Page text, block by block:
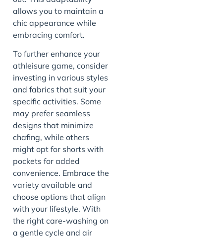
allows you to maintain a
chic appearance while
embracing comfort.
To further enhance your
athleisure game, consider
investing in various styles
and fabrics that suit your
specific activities. Some
may prefer seamless
designs that minimize
chafing, while others
might opt for shorts with
pockets for added
convenience. Embrace the
variety available and
choose options that align
with your lifestyle. With
the right care-washing on
a gentle cycle and air